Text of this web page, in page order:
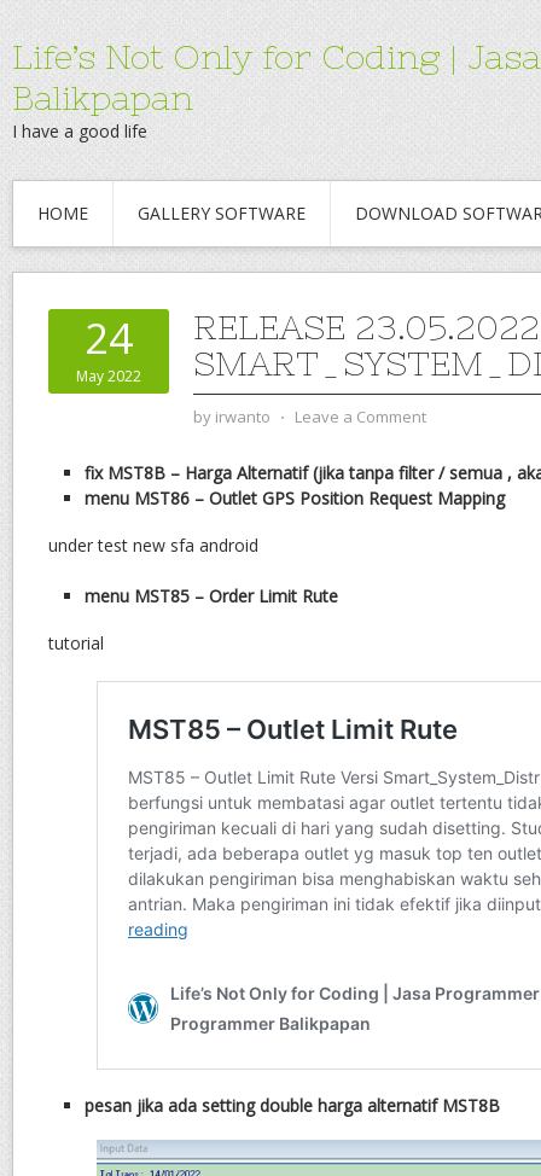
Life’s Not Only for Coding |
Balikpapan
I have a good life
HOME GALLERY SOFTWARE DOWNLOAD
24
May 2022
RELEASE
by irwanto ⋅ Leave a Comment
fix MST8B – Harga Alternatif (jika tanpa filter / semua ,
menu MST86 – Outlet GPS Position Request Mapping
under test new sfa android
menu MST85 – Order Limit Rute
tutorial
pesan jika ada setting double harga alternatif MST8B